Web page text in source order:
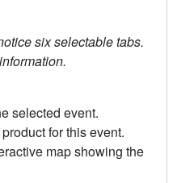
six selectable tabs.
selected event.
for this event.
map showing the